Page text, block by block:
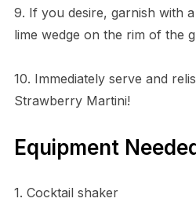
9. If you desire, garnish with
lime wedge on the rim of the
10. Immediately serve and
Strawberry Martini!
Equipment
1. Cocktail shaker